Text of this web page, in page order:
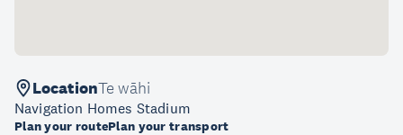
LocationTe wāhi
Navigation Homes Stadium
Plan your routePlan your transport